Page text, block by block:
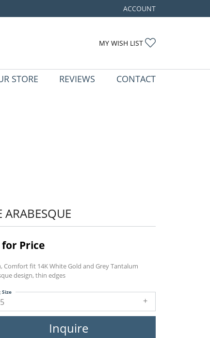
ACCOUNT
TOGGLE MY ACCOUNT
MY WISH LIST
STORE REVIEWS CONTACT
ARABESQUE
for Price
Comfort fit 14K White Gold and Grey Tantalum
design, thin edges
Size
Inquire